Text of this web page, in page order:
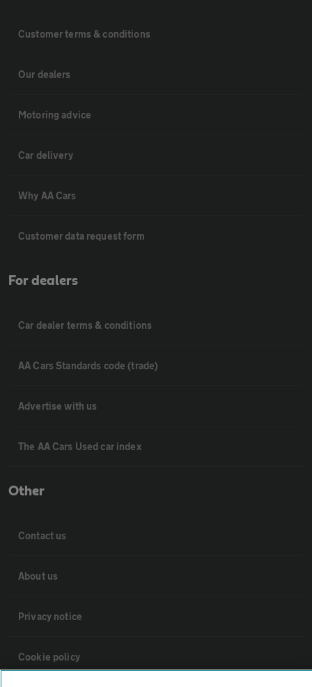
Customer terms & conditions
Our dealers
Motoring advice
Car delivery
Why AA Cars
Customer data request form
For dealers
Car dealer terms & conditions
AA Cars Standards code (trade)
Advertise with us
The AA Cars Used car index
Other
Contact us
About us
Privacy notice
Cookie policy